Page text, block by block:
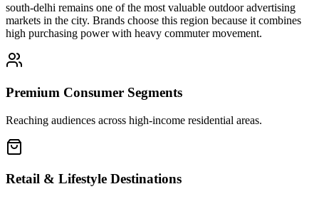
south-delhi remains one of the most valuable outdoor advertising
markets in the city. Brands choose this region because it combines
high purchasing power with heavy commuter movement.
Premium Consumer Segments
Reaching audiences across high-income residential areas.
Retail & Lifestyle Destinations